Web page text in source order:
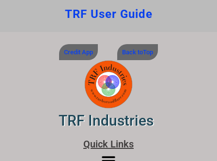
TRF User Guide
Credit App Back toTop
TRF Industries
Quick Links